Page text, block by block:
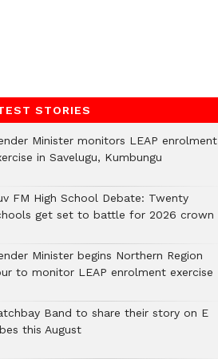
STORIES
Minister monitors LEAP enrolment
in Savelugu, Kumbungu
FM High School Debate: Twenty
get set to battle for 2026 crown
Minister begins Northern Region
to monitor LEAP enrolment exercise
Band to share their story on E
this August